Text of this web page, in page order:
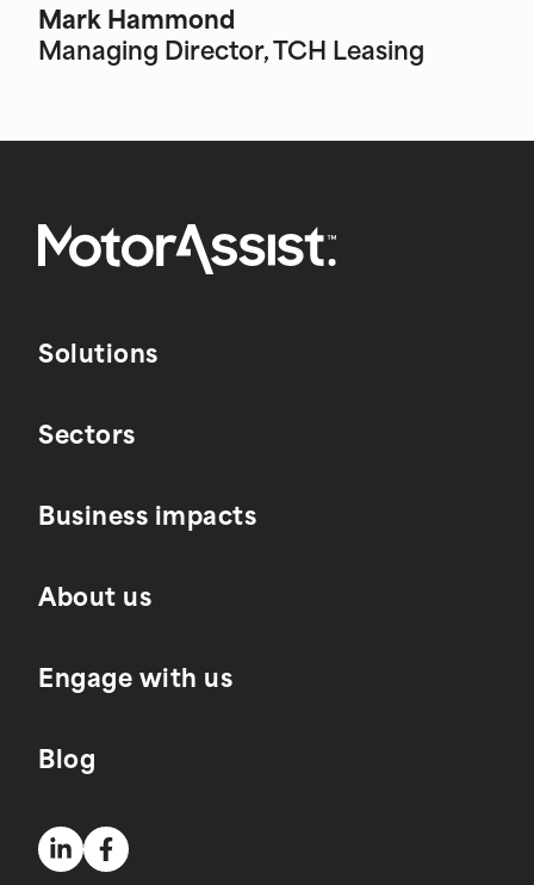
Mark Hammond
Managing Director, TCH Leasing
Solutions
Sectors
Business impacts
About us
Engage with us
Blog